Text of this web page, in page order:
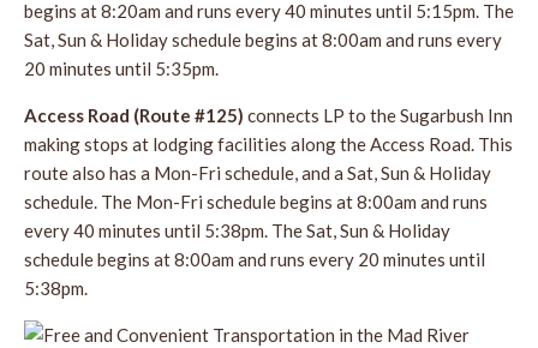
begins at 8:20am and runs every 40 minutes until 5:15pm. The
Sat, Sun & Holiday schedule begins at 8:00am and runs every
20 minutes until 5:35pm.
Access Road (Route #125) connects LP to the Sugarbush Inn
making stops at lodging facilities along the Access Road. This
route also has a Mon-Fri schedule, and a Sat, Sun & Holiday
schedule. The Mon-Fri schedule begins at 8:00am and runs
every 40 minutes until 5:38pm. The Sat, Sun & Holiday
schedule begins at 8:00am and runs every 20 minutes until
5:38pm.